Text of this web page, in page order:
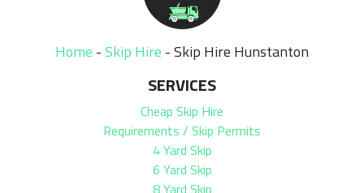
Home -Skip Hire -Skip Hire Hunstanton
SERVICES
Cheap Skip Hire
Requirements / Skip Permits
4 Yard Skip
6 Yard Skip